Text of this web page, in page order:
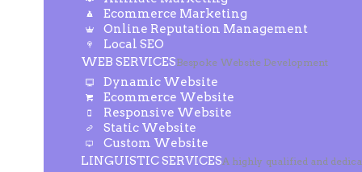
Ecommerce Marketing
Online Reputation Management
Local SEO
WEB SERVICESBespoke Website Development
Dynamic Website
Ecommerce Website
Responsive Website
Static Website
Custom Website
LINGUISTIC SERVICESA highly qualified and